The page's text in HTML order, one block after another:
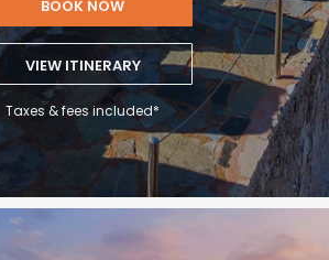
BOOK NOW
VIEW ITINERARY
Taxes & fees included*